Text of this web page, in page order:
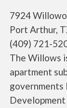
7924
Port Arthur,
(409) 721-
The Willows
apartment
governments